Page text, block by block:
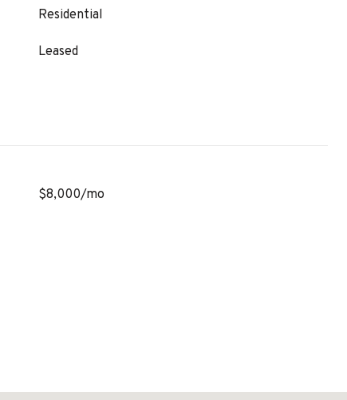
Residential
Leased
$8,000/mo